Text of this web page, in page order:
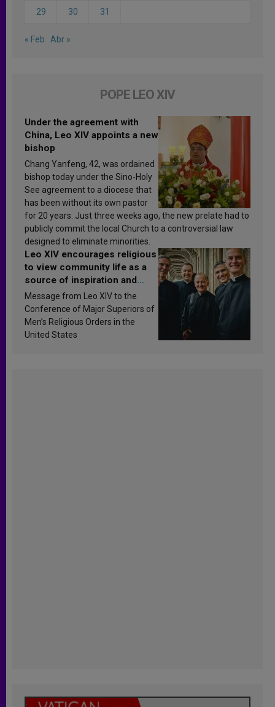
29 30 31
« Feb Abr »
POPE LEO XIV
Under the agreement with
China, Leo XIV appoints a new
bishop
Chang Yanfeng, 42, was ordained
bishop today under the Sino-Holy
See agreement to a diocese that
has been without its own pastor
for 20 years. Just three weeks ago, the new prelate had to
publicly commit the local Church to a controversial law
designed to eliminate minorities.
Leo XIV encourages religious
to view community life as a
source of inspiration and
sanctification
Message from Leo XIV to the
Conference of Major Superiors of
Men’s Religious Orders in the
United States